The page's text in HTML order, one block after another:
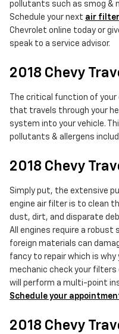
pollutants such as smog &
Schedule your next air filter
Chevrolet online today or
speak to a service advisor.
2018 Chevy
The critical function of
that travels through your
system into your vehicle.
pollutants & allergens
2018 Chevy
Simply put, the extensive
engine air filter is to clean
dust, dirt, and disparate
All engines require a robust
foreign materials can
fancy to repair which is why
mechanic check your filters
will perform a multi-point
Schedule your
2018 Chevy